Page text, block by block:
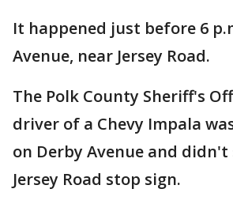
It happened just before 6
Avenue, near Jersey Road.
The Polk County Sheriff's
driver of a Chevy Impala
on Derby Avenue and
Jersey Road stop sign.